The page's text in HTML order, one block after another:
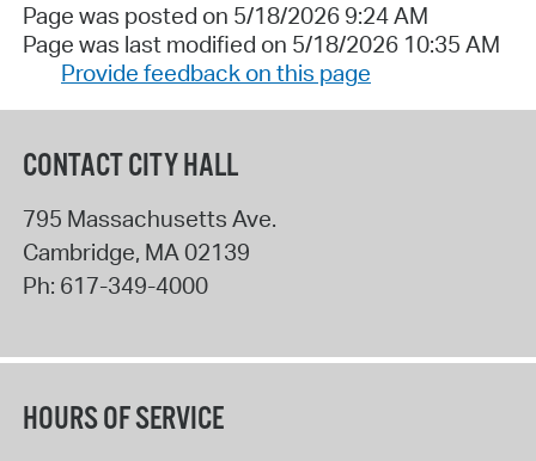
Page was posted on 5/18/2026 9:24 AM
Page was last modified on 5/18/2026 10:35 AM
Provide feedback on this page
CONTACT CITY HALL
795 Massachusetts Ave.
Cambridge, MA 02139
Ph: 617-349-4000
HOURS OF SERVICE